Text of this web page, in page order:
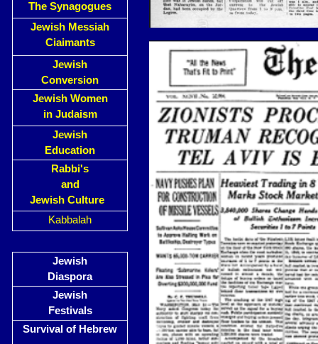
The Synagogues
Jewish Messiah
Ciaimants
Jewish
Conversion
Jewish Women
in Judaism
Jewish
Education
Rabbi's
and
Jewish Culture
Kabbalah
Jewish
Diaspora
Jewish
Festivals
Survival of Hebrew